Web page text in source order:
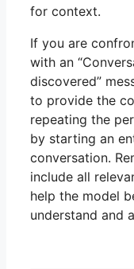
for context.
If you are
with an
discovered”
to provide the
repeating the
by starting an
conversation.
include all
help the model
understand and